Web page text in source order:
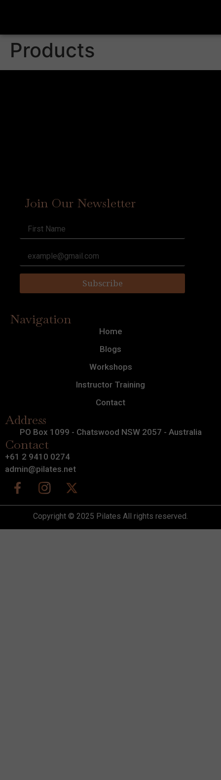
Products
Join Our Newsletter
Subscribe
Navigation
Home
Blogs
Workshops
Instructor Training
Contact
Address
PO Box 1099 - Chatswood NSW 2057 - Australia
Contact
+61 2 9410 0274
admin@pilates.net
Copyright © 2025 Pilates All rights reserved.